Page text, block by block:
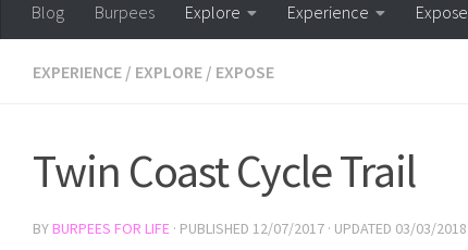
Blog Burpees Explore Experience Expose
EXPERIENCE / EXPLORE / EXPOSE
Twin Coast Cycle Trail
BYBURPEES FOR LIFE · PUBLISHED 12/07/2017 · UPDATED 03/03/2018